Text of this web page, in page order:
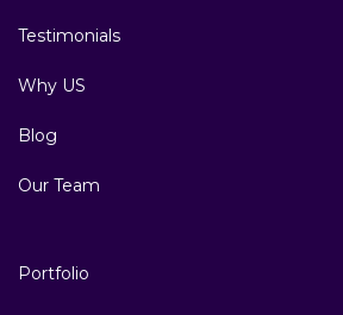
Testimonials
Why US
Blog
Our Team
Portfolio